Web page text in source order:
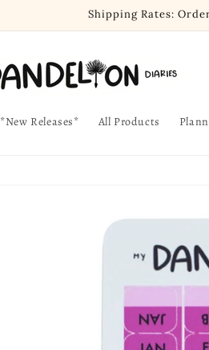
Shipping Rates:
*New Releases* All Products